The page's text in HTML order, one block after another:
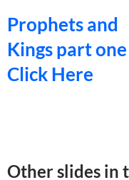
Prophets and
Kings part one
Click Here
Other slides in